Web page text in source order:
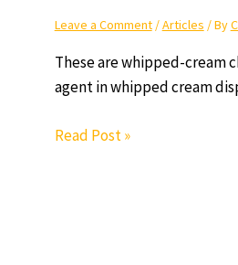
Leave a Comment /Articles / By
These are whipped-cream
agent in whipped cream
Read Post »